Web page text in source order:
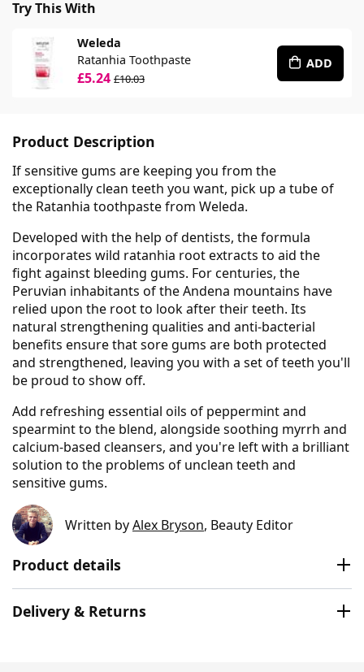
Try This With
Weleda
Ratanhia Toothpaste
£5.24 £10.03
ADD
Product Description
If sensitive gums are keeping you from the
exceptionally clean teeth you want, pick up a tube of
the Ratanhia toothpaste from Weleda.
Developed with the help of dentists, the formula
incorporates wild ratanhia root extracts to aid the
fight against bleeding gums. For centuries, the
Peruvian inhabitants of the Andena mountains have
relied upon the root to look after their teeth. Its
natural strengthening qualities and anti-bacterial
benefits ensure that sore gums are both protected
and strengthened, leaving you with a set of teeth you'll
be proud to show off.
Add refreshing essential oils of peppermint and
spearmint to the blend, alongside soothing myrrh and
calcium-based cleansers, and you're left with a brilliant
solution to the problems of unclean teeth and
sensitive gums.
Written byAlex Bryson, Beauty Editor
Product details
Delivery & Returns